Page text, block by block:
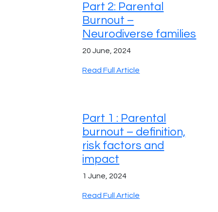
Part 2: Parental
Burnout –
Neurodiverse families
20 June, 2024
Read Full Article
Part 1 : Parental
burnout – definition,
risk factors and
impact
1 June, 2024
Read Full Article